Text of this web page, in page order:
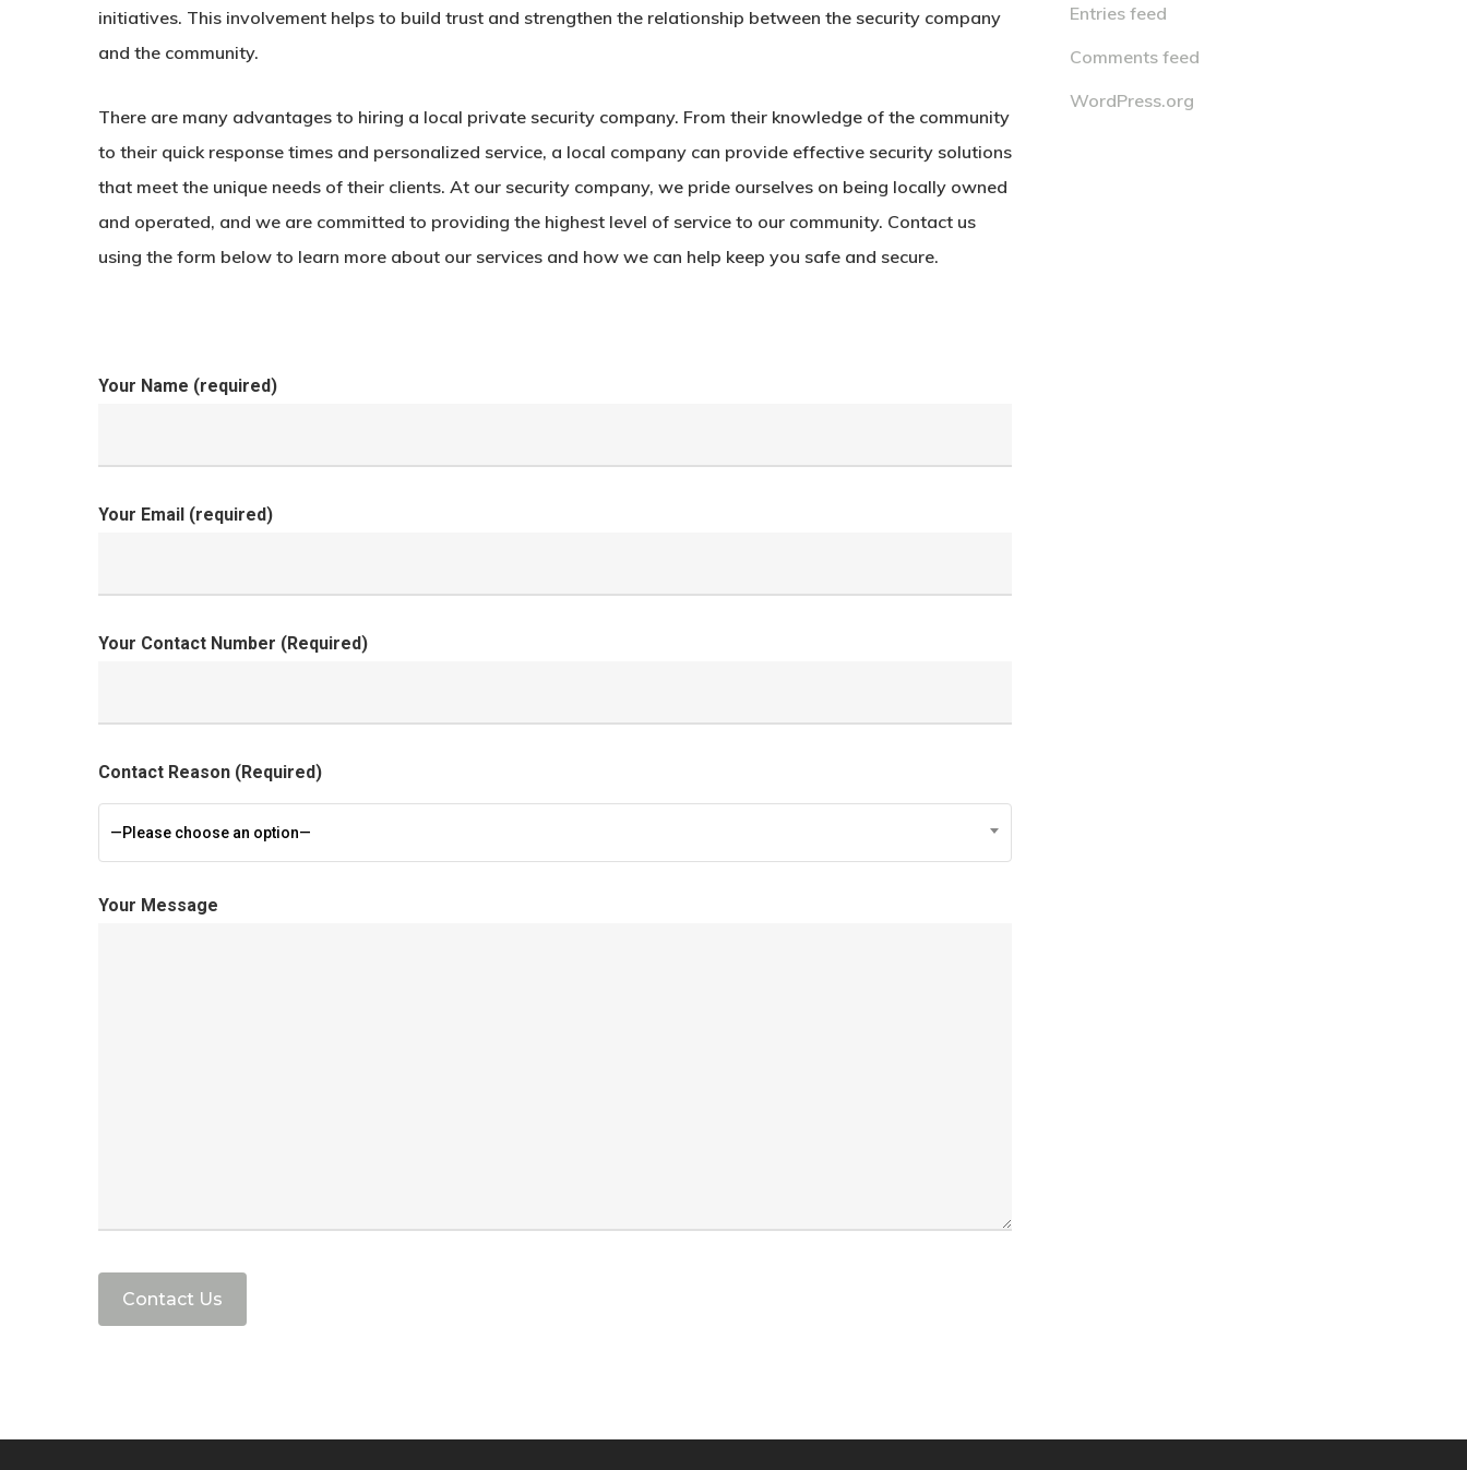
initiatives. This involvement helps to build trust and strengthen the relationship between the security company
and the community.
There are many advantages to hiring a local private security company. From their knowledge of the community
to their quick response times and personalized service, a local company can provide effective security solutions
that meet the unique needs of their clients. At our security company, we pride ourselves on being locally owned
and operated, and we are committed to providing the highest level of service to our community. Contact us
using the form below to learn more about our services and how we can help keep you safe and secure.
Your Name (required)
Your Email (required)
Your Contact Number (Required)
Contact Reason (Required)
—Please choose an option—
Your Message
Entries feed
Comments feed
WordPress.org